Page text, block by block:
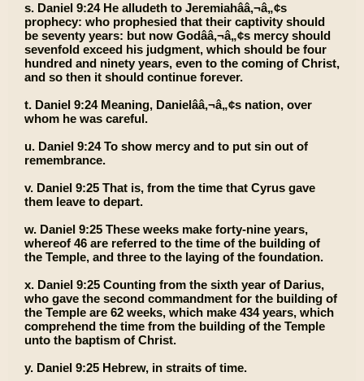
s. Daniel 9:24 He alludeth to Jeremiahââ‚¬â„¢s
prophecy: who prophesied that their captivity should
be seventy years: but now Godââ‚¬â„¢s mercy should
sevenfold exceed his judgment, which should be four
hundred and ninety years, even to the coming of Christ,
and so then it should continue forever.
t. Daniel 9:24 Meaning, Danielââ‚¬â„¢s nation, over
whom he was careful.
u. Daniel 9:24 To show mercy and to put sin out of
remembrance.
v. Daniel 9:25 That is, from the time that Cyrus gave
them leave to depart.
w. Daniel 9:25 These weeks make forty-nine years,
whereof 46 are referred to the time of the building of
the Temple, and three to the laying of the foundation.
x. Daniel 9:25 Counting from the sixth year of Darius,
who gave the second commandment for the building of
the Temple are 62 weeks, which make 434 years, which
comprehend the time from the building of the Temple
unto the baptism of Christ.
y. Daniel 9:25 Hebrew, in straits of time.